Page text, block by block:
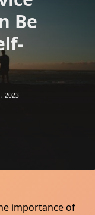
Be
2023
importance of